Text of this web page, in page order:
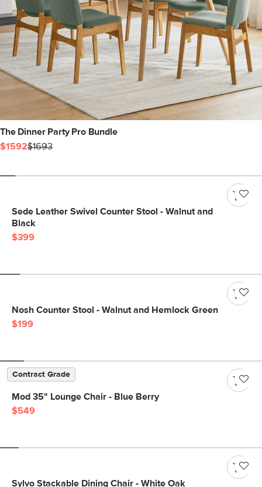
The Dinner Party Pro Bundle
$1592$1693
Sede Leather Swivel Counter Stool - Walnut and
Black
$399
Nosh Counter Stool - Walnut and Hemlock Green
$199
Contract Grade
Mod 35" Lounge Chair - Blue Berry
$549
Sylvo Stackable Dining Chair - White Oak